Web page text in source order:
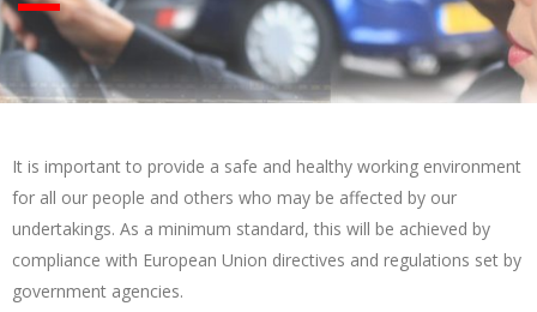
It is important to provide a safe and healthy working environment
for all our people and others who may be affected by our
undertakings. As a minimum standard, this will be achieved by
compliance with European Union directives and regulations set by
government agencies.